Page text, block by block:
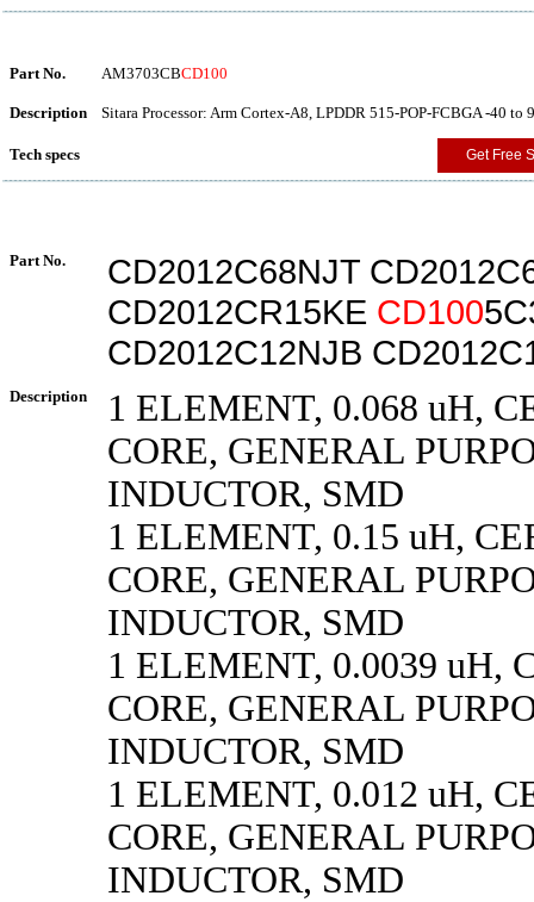
Part No. AM3703CBCD100
Description Sitara Processor: Arm Cortex-A8, LPDDR 515-POP-FCBGA -40 to
Tech specs Get Free
Part No.
CD2012C68NJT
CD2012CR15KE CD100
CD2012C12NJB
Description
1 ELEMENT, 0.068 uH,
CORE, GENERAL
INDUCTOR, SMD
1 ELEMENT, 0.15 uH,
CORE, GENERAL
INDUCTOR, SMD
1 ELEMENT, 0.0039 uH,
CORE, GENERAL
INDUCTOR, SMD
1 ELEMENT, 0.012 uH,
CORE, GENERAL
INDUCTOR, SMD